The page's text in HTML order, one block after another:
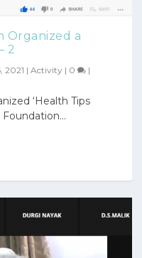
Organized a
2
2021 |Activity | 0 |
‘Health Tips